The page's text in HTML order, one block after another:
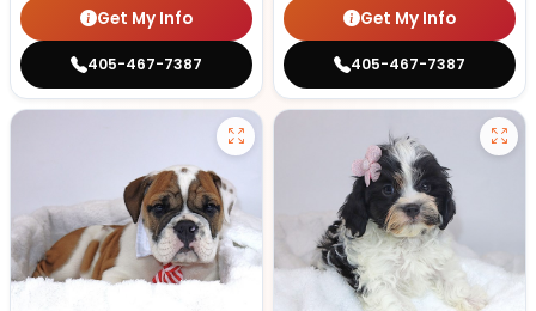
Get My Info
405-467-7387
Get My Info
405-467-7387